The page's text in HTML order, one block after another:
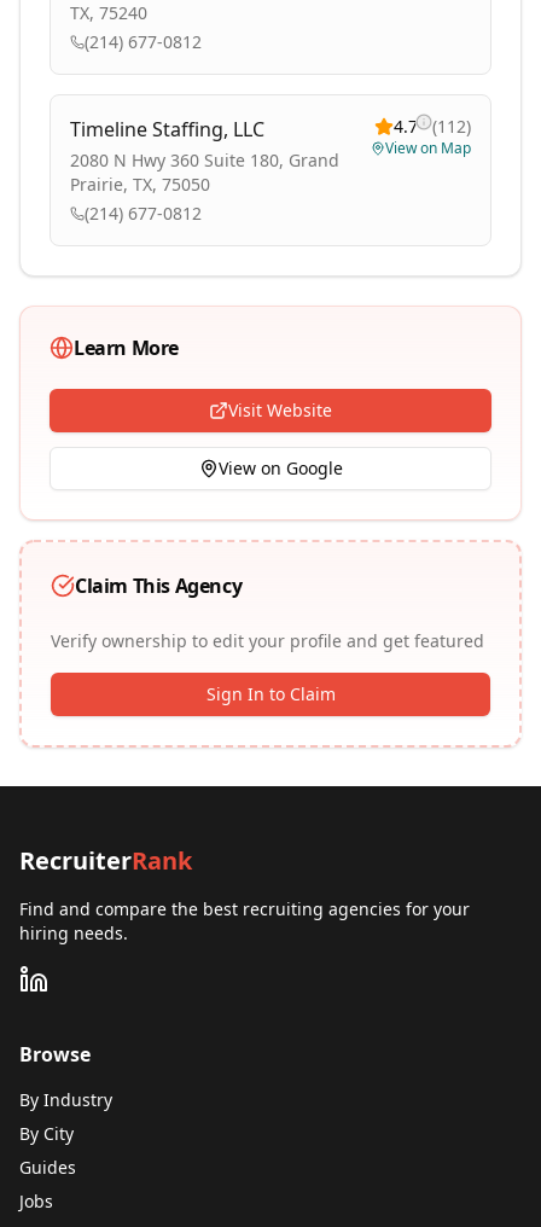
TX, 75240
(214) 677-0812
Timeline Staffing, LLC
2080 N Hwy 360 Suite 180, Grand
Prairie, TX, 75050
(214) 677-0812
4.7 (112)
View on Map
Learn More
Visit Website
View on Google
Claim This Agency
Verify ownership to edit your profile and get featured
Sign In to Claim
RecruiterRank
Find and compare the best recruiting agencies for your
hiring needs.
Browse
By Industry
By City
Guides
Jobs